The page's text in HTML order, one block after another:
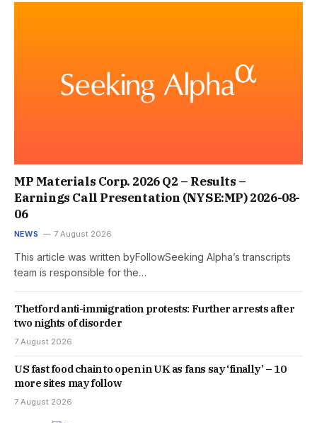
MP Materials Corp. 2026 Q2 – Results –
Earnings Call Presentation (NYSE:MP) 2026-08-
06
NEWS 7 August 2026
This article was written byFollowSeeking Alpha’s transcripts
team is responsible for the…
Thetford anti-immigration protests: Further arrests after
two nights of disorder
7 August 2026
US fast food chain to open in UK as fans say ‘finally’ – 10
more sites may follow
7 August 2026